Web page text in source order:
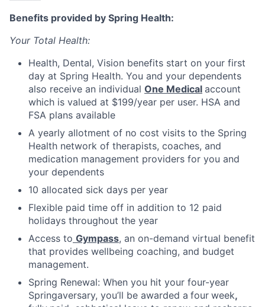
Benefits provided by Spring Health:
Your Total Health:
Health, Dental, Vision benefits start on your first
day at Spring Health. You and your dependents
also receive an individual One Medical account
which is valued at $199/year per user. HSA and
FSA plans available
A yearly allotment of no cost visits to the Spring
Health network of therapists, coaches, and
medication management providers for you and
your dependents
10 allocated sick days per year
Flexible paid time off in addition to 12 paid
holidays throughout the year
Access to Gympass, an on-demand virtual benefit
that provides wellbeing coaching, and budget
management.
Spring Renewal: When you hit your four-year
Springaversary, you’ll be awarded a four week,